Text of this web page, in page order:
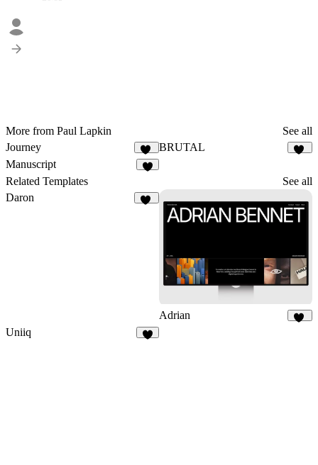
More from Paul Lapkin
See all
Journey
12
BRUTAL
Manuscript
Related Templates
See all
Daron
Adrian
Uniiq